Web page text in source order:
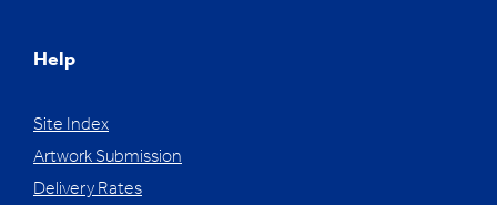
Help
Site Index
Artwork Submission
Delivery Rates